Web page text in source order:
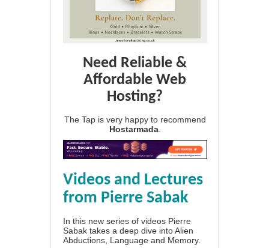
Need Reliable &
Affordable Web
Hosting?
The Tap is very happy to recommend
Hostarmada
Videos and Lectures
from Pierre Sabak
In this new series of videos Pierre
Sabak takes a deep dive into Alien
Abductions, Language and Memory.